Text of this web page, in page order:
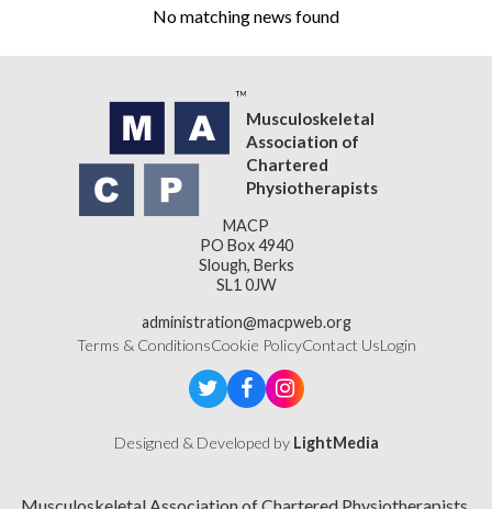
No matching news found
Musculoskeletal
Association of
Chartered
Physiotherapists
MACP
PO Box 4940
Slough, Berks
SL1 0JW
administration@macpweb.org
Terms & ConditionsCookie PolicyContact UsLogin
Designed & Developed by LightMedia
Musculoskeletal Association of Chartered Physiotherapists,